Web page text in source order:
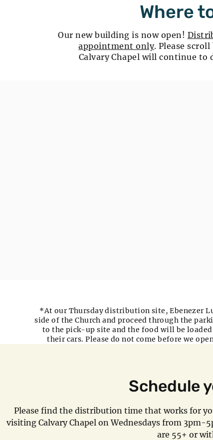
Where
Our new building is now open!
appointment only. Please
Calvary Chapel will continue
*At our Thursday distribution site,Ebenezer
side of the Church and proceed through the
to the pick-up site and the food will be
their cars. Please do not come before we
Schedule
Please find the distribution time that works for
visiting Calvary Chapel on Wednesdays from
are 55+ or